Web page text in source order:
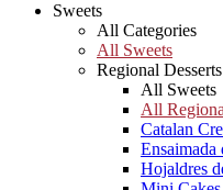
Sweets
All Categories
All Sweets
Regional
All Sweets
All
Catalan
Ensaimada
Hojaldres